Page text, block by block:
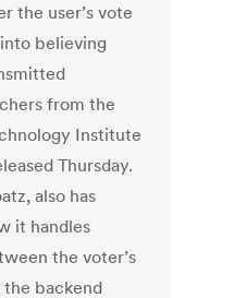
the user’s vote
believing
from the
Institute
Thursday.
also has
it handles
the voter’s
backend